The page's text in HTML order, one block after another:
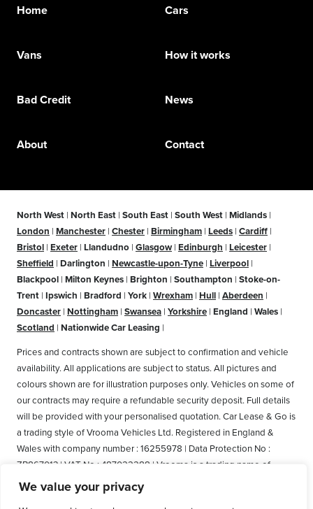
We value your privacy
Home Cars
Vans How it works
Bad Credit News
About Contact
North West | North East | South East | South West | Midlands |
London | Manchester | Chester | Birmingham | Leeds | Cardiff |
Bristol | Exeter | Llandudno | Glasgow | Edinburgh | Leicester |
Sheffield | Darlington | Newcastle-upon-Tyne | Liverpool |
Blackpool | Milton Keynes | Brighton | Southampton | Stoke-on-
Trent | Ipswich | Bradford | York | Wrexham | Hull | Aberdeen |
Doncaster | Nottingham | Swansea | Yorkshire | England | Wales |
Scotland | Nationwide Car Leasing |
Prices and contracts shown are subject to confirmation and vehicle
availability. All applications are subject to status. All pictures and
colours shown are for illustration purposes only. Vehicles on some of
our contracts may require a refundable security deposit. Full details
will be provided with your personalised quotation. Car Lease & Go is
a trading style of Vrooma Vehicles Ltd. Registered in England &
Wales with company number : 16255978 | Data Protection No :
ZB867013 | VAT No : 487022288 | Vrooma is a trading name of
Vrooma Vehicles Ltd. Registered Office: The Old Fire Station, 77
Church Street, Connah's Quay, Deeside, Flintshire, United Kingdom,